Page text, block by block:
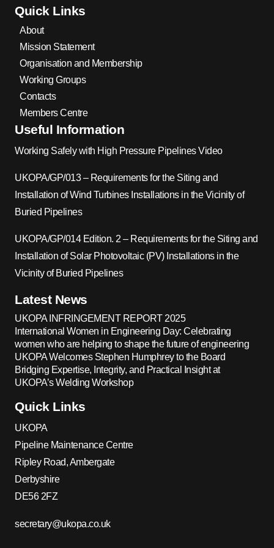
Quick Links
About
Mission Statement
Organisation and Membership
Working Groups
Contacts
Members Centre
Useful Information
Working Safely with High Pressure Pipelines Video
UKOPA/GP/013 – Requirements for the Siting and
Installation of Wind Turbines Installations in the Vicinity of
Buried Pipelines
UKOPA/GP/014 Edition. 2 – Requirements for the Siting and
Installation of Solar Photovoltaic (PV) Installations in the
Vicinity of Buried Pipelines
Latest News
UKOPA INFRINGEMENT REPORT 2025
International Women in Engineering Day: Celebrating
women who are helping to shape the future of engineering
UKOPA Welcomes Stephen Humphrey to the Board
Bridging Expertise, Integrity, and Practical Insight at
UKOPA’s Welding Workshop
Quick Links
UKOPA
Pipeline Maintenance Centre
Ripley Road, Ambergate
Derbyshire
DE56 2FZ
secretary@ukopa.co.uk